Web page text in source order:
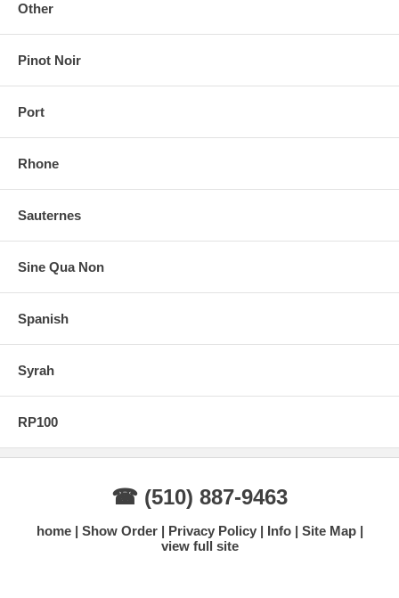
Other
Pinot Noir
Port
Rhone
Sauternes
Sine Qua Non
Spanish
Syrah
RP100
☎ (510) 887-9463
home Show Order Privacy Policy Info
Site Map
view full site